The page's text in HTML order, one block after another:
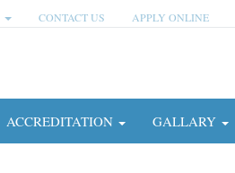
CONTACT US APPLY ONLINE
ACCREDITATION GALLARY